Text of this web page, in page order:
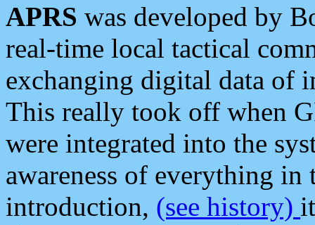
APRS was developed by
real-time local tactical
exchanging digital data of
This really took off when
were integrated into the
awareness of everything in
introduction, (see history)